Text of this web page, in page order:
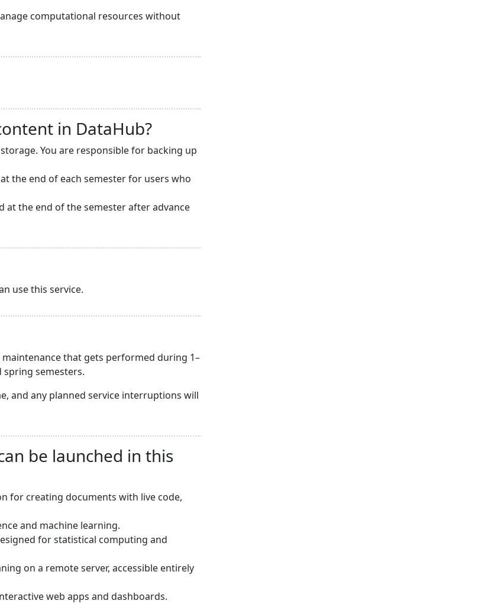
computational resources without
in DataHub?
You are responsible for backing up
the end of each semester for users who
at the end of the semester after advance
use this service.
that gets performed during 1–
semesters.
and any planned service interruptions will
be launched in this
for creating documents with live code,
and machine learning.
for statistical computing and
on a remote server, accessible entirely
web apps and dashboards.